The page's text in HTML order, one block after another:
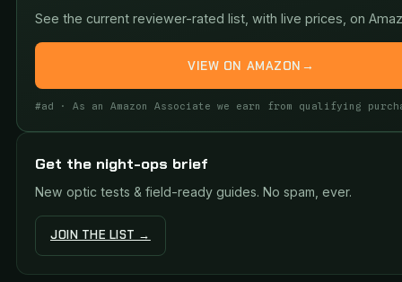
See the current reviewer-rated list, with live prices, on
VIEW ON AMAZON →
#ad · As an Amazon Associate we earn from qualifying
Get the night-ops brief
New optic tests & field-ready guides. No spam, ever.
JOIN THE LIST →